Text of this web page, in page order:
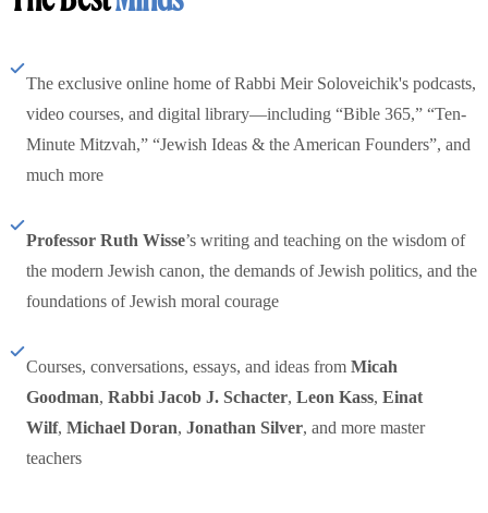
The exclusive online home of Rabbi Meir Soloveichik's podcasts,
video courses, and digital library—including “Bible 365,” “Ten-
Minute Mitzvah,” “Jewish Ideas & the American Founders”, and
much more
Professor Ruth Wisse’s writing and teaching on the wisdom of
the modern Jewish canon, the demands of Jewish politics, and the
foundations of Jewish moral courage
Courses, conversations, essays, and ideas from Micah
Goodman, Rabbi Jacob J. Schacter, Leon Kass, Einat
Wilf, Michael Doran, Jonathan Silver, and more master
teachers